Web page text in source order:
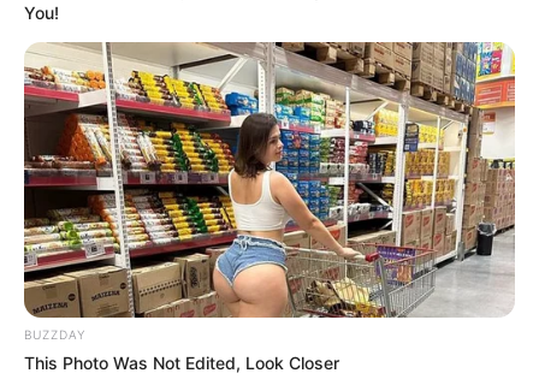
Last fall, the council approved a resolution that
leveraged $107.5 million to support these projects,
which will produce over 300 housing units that will
serve a diverse population.